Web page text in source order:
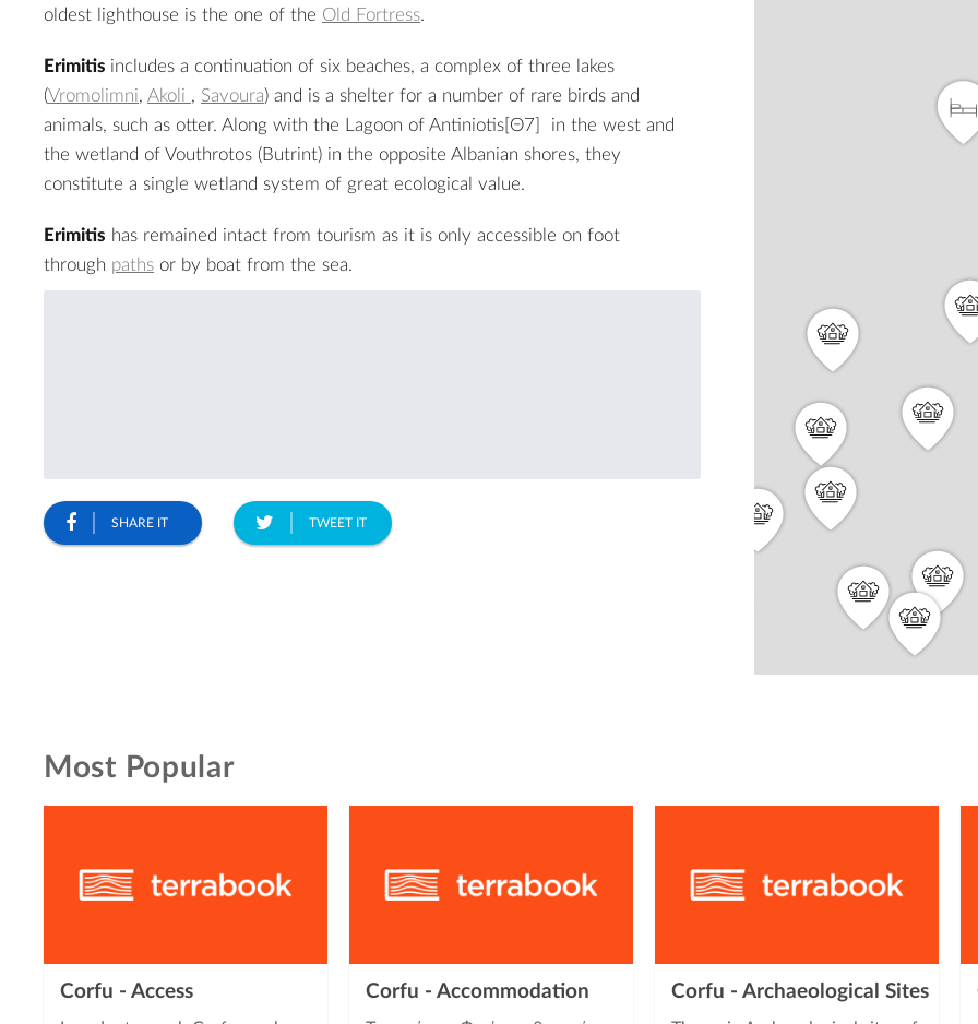
oldest lighthouse is the one of the Old Fortress.
Erimitis includes a continuation of six beaches, a complex of three lakes
(Vromolimni, Akoli , Savoura) and is a shelter for a number of rare birds and
animals, such as otter. Along with the Lagoon of Antiniotis [Θ7]
in the west and
the wetland of Vouthrotos (Butrint) in the opposite Albanian shores, they
constitute a single wetland system of great ecological value.
Erimitis has remained intact from tourism as it is only accessible on foot
through paths or by boat from the sea.
SHARE IT TWEET IT
2
2
Most Popular
Corfu - Access Corfu - Accommodation Corfu - Archaeological Sites